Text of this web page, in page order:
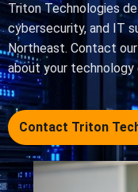
Triton Technologies
cybersecurity, and IT
Northeast. Contact
about your technology
Contact Triton